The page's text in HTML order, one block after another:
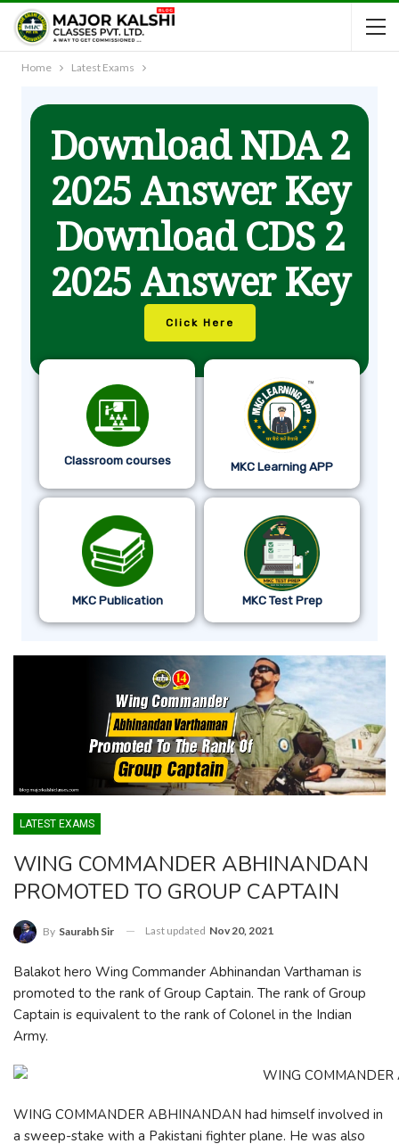
Home Latest Exams
Download NDA 2
2025 Answer Key
Download CDS 2
2025 Answer Key
Click Here
Classroom courses MKC Learning APP
MKC Publication MKC Test Prep
LATEST EXAMS
WING COMMANDER ABHINANDAN
PROMOTED TO GROUP CAPTAIN
By Saurabh Sir Last updated Nov 20, 2021
Balakot hero Wing Commander Abhinandan Varthaman is
promoted to the rank of Group Captain. The rank of Group
Captain is equivalent to the rank of Colonel in the Indian
Army.
WING COMMANDER ABHINANDAN had himself involved in
a sweep-stake with a Pakistani fighter plane. He was also